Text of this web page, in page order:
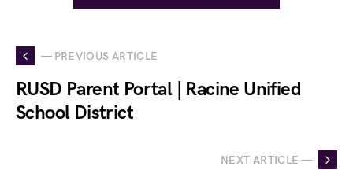
— PREVIOUS ARTICLE
RUSD Parent Portal | Racine Unified
School District
NEXT ARTICLE —